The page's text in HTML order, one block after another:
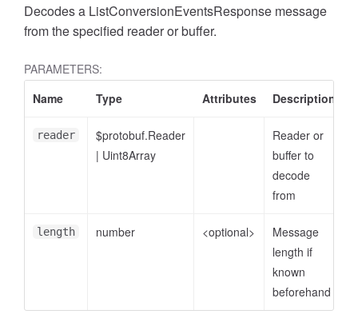
Decodes a ListConversionEventsResponse message
from the specified reader or buffer.
PARAMETERS:
Name
Type Attributes Description
reader
$protobuf.Reader
| Uint8Array
Reader or
buffer to
decode
from
length number <optional>
Message
length if
known
beforehand